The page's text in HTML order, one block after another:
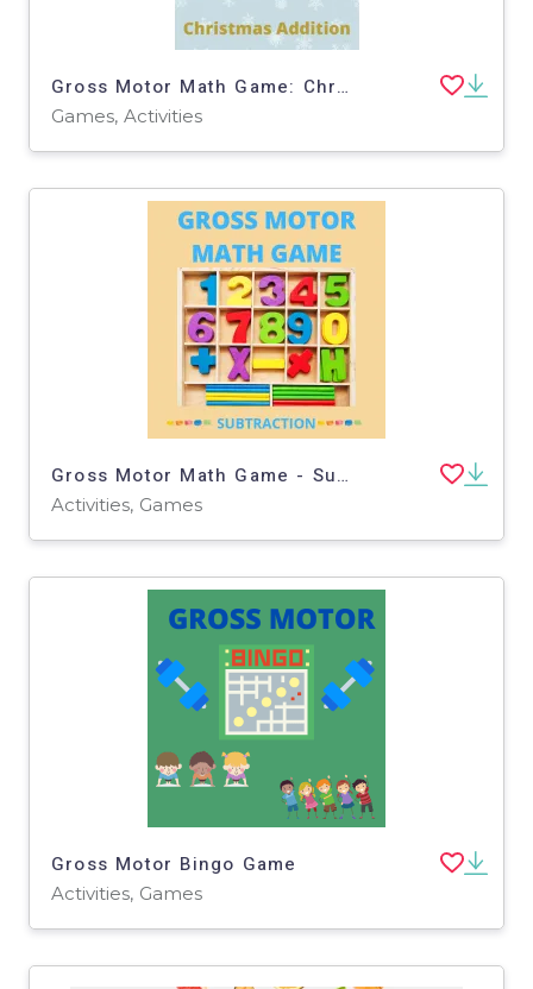
Gross Motor Math Game: Christmas Addition
Games, Activities
Gross Motor Math Game - Subtraction
Activities, Games
Gross Motor Bingo Game
Activities, Games